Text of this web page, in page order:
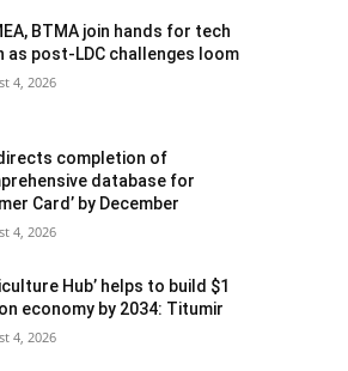
BTMA join hands for tech
as post-LDC challenges loom
4, 2026
completion of
database for
Card’ by December
4, 2026
Hub’ helps to build $1
economy by 2034: Titumir
4, 2026